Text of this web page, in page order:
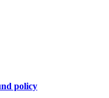
policy